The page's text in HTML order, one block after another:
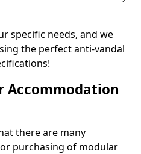
specific needs, and we
the perfect anti-vandal
Accommodation
there are many
purchasing of modular